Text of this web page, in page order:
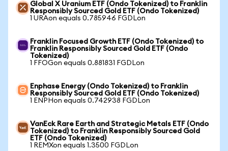
Global X Uranium ETF (Ondo Tokenized) to Franklin
Responsibly Sourced Gold ETF (Ondo Tokenized)
1 URAon equals 0.785946 FGDLon
Franklin Focused Growth ETF (Ondo Tokenized) to
Franklin Responsibly Sourced Gold ETF (Ondo
Tokenized)
1 FFOGon equals 0.881831 FGDLon
Enphase Energy (Ondo Tokenized) to Franklin
Responsibly Sourced Gold ETF (Ondo Tokenized)
1 ENPHon equals 0.742938 FGDLon
VanEck Rare Earth and Strategic Metals ETF (Ondo
Tokenized) to Franklin Responsibly Sourced Gold
ETF (Ondo Tokenized)
1 REMXon equals 1.3500 FGDLon